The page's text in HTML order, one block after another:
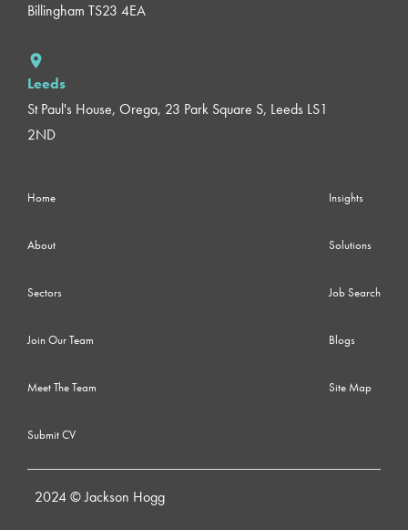
Billingham TS23 4EA
Leeds
St Paul's House, Orega, 23 Park Square S, Leeds LS1
2ND
Home
About
Sectors
Join Our Team
Meet The Team
Submit CV
Insights
Solutions
Job Search
Blogs
Site Map
2024 © Jackson Hogg